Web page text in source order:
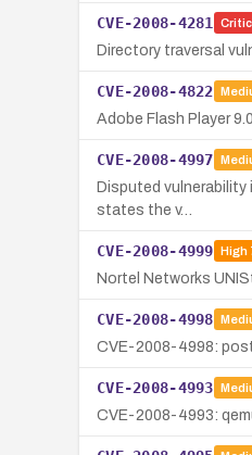
CVE-2008-4281
Directory traversal
CVE-2008-4822
Adobe Flash Player
CVE-2008-4997
Disputed
states the v…
CVE-2008-4999 High
Nortel Networks
CVE-2008-4998
CVE-2008-4998:
CVE-2008-4993
CVE-2008-4993: